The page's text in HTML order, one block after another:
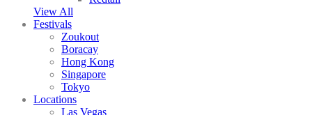
View All
Festivals
Zoukout
Boracay
Hong Kong
Singapore
Tokyo
Locations
Las Vegas